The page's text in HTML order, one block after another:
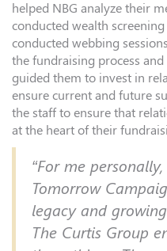
helped NBG analyze their
conducted wealth
conducted webbing
the fundraising process
guided them to invest in
ensure current and future
the staff to ensure that
at the heart of their
“For me
Tomorrow
legacy and
The Curtis Group